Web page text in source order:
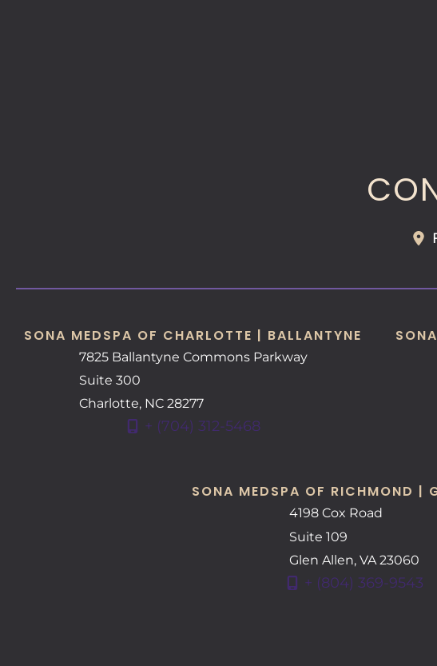
SONA MEDSPA OF CHARLOTTE | BALLANTYNE
7825 Ballantyne Commons Parkway
Suite 300
Charlotte, NC 28277
+ (704) 312-5468
SONA MEDSPA OF RICHMOND |
4198 Cox Road
Suite 109
Glen Allen,VA23060
+ (804) 369-9543